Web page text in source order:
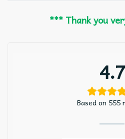
*** Thank you
4.7
Based on 555